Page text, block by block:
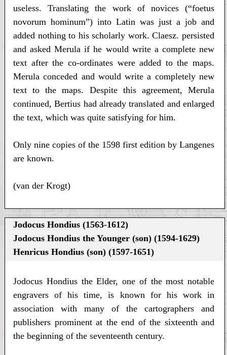
useless. Translating the work of novices (“foetus
novorum hominum”) into Latin was just a job and
added nothing to his scholarly work. Claesz. persisted
and asked Merula if he would write a complete new
text after the co-ordinates were added to the maps.
Merula conceded and would write a completely new
text to the maps. Despite this agreement, Merula
continued, Bertius had already translated and enlarged
the text, which was quite satisfying for him.
Only nine copies of the 1598 first edition by Langenes
are known.
(van der Krogt)
Jodocus Hondius (1563-1612)
Jodocus Hondius the Younger (son) (1594-1629)
Henricus Hondius (son) (1597-1651)
Jodocus Hondius the Elder, one of the most notable
engravers of his time, is known for his work in
association with many of the cartographers and
publishers prominent at the end of the sixteenth and
the beginning of the seventeenth century.